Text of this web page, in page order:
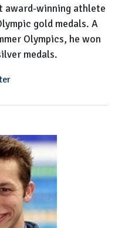
award-winning athlete
gold medals. A
Olympics, he won
medals.